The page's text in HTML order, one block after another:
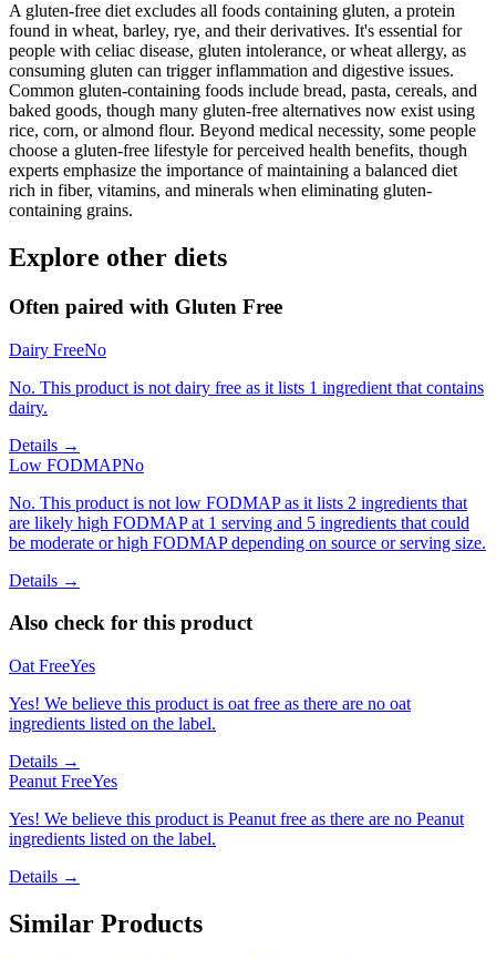
A gluten-free diet excludes all foods containing gluten, a protein
found in wheat, barley, rye, and their derivatives. It's essential for
people with celiac disease, gluten intolerance, or wheat allergy, as
consuming gluten can trigger inflammation and digestive issues.
Common gluten-containing foods include bread, pasta, cereals, and
baked goods, though many gluten-free alternatives now exist using
rice, corn, or almond flour. Beyond medical necessity, some people
choose a gluten-free lifestyle for perceived health benefits, though
experts emphasize the importance of maintaining a balanced diet
rich in fiber, vitamins, and minerals when eliminating gluten-
containing grains.
Explore other diets
Often paired with Gluten Free
Dairy FreeNo
No. This product is not dairy free as it lists 1 ingredient that contains
dairy.
Details →
Low FODMAPNo
No. This product is not low FODMAP as it lists 2 ingredients that
are likely high FODMAP at 1 serving and 5 ingredients that could
be moderate or high FODMAP depending on source or serving size.
Details →
Also check for this product
Oat FreeYes
Yes! We believe this product is oat free as there are no oat
ingredients listed on the label.
Details →
Peanut FreeYes
Yes! We believe this product is Peanut free as there are no Peanut
ingredients listed on the label.
Details →
Similar Products